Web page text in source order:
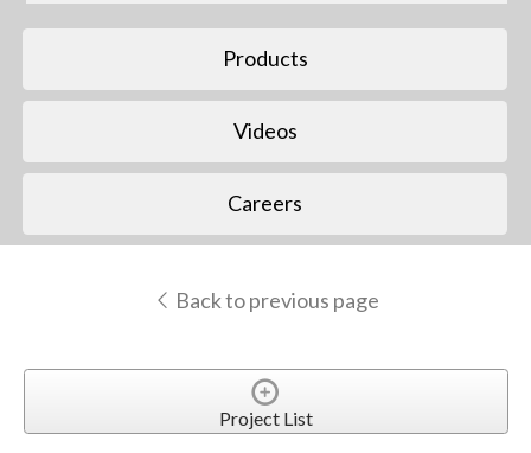
Products
Videos
Careers
Back to previous page
Project List